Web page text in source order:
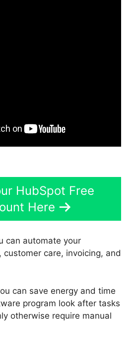
HubSpot Free
Here
can automate your
customer care, invoicing, and
can save energy and time
program look after tasks
otherwise require manual